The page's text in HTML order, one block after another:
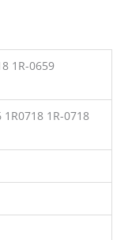
1R-0659
1R0718 1R-0718